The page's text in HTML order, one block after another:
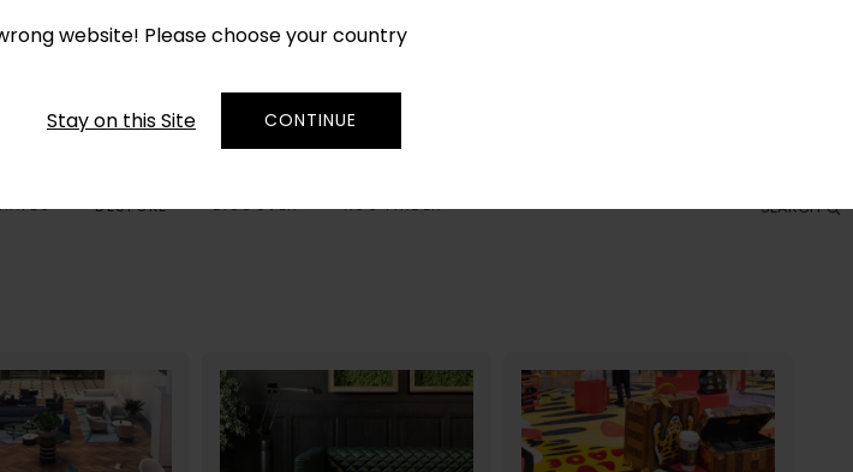
website! Please choose your country
Stay on this Site CONTINUE
SEARCH
BESPOKE DISCOVER RUG FINDER